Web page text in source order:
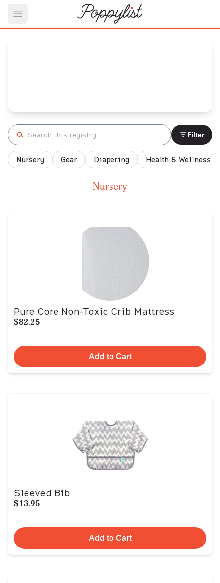
Open main menu
Search registry Filter
Nursery Gear Diapering Health & Wellness
Nursery
Pure Core Non-Toxic Crib Mattress
$82.25
Add to Cart
Sleeved Bib
$13.95
Add to Cart